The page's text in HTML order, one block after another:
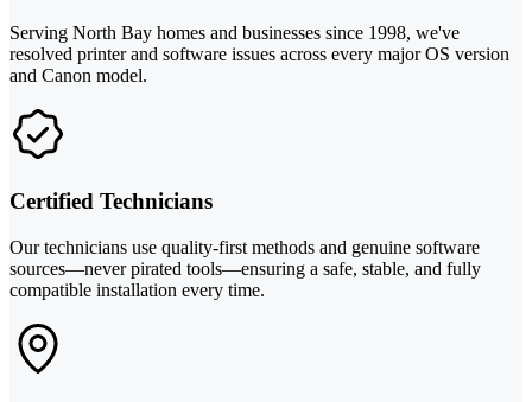
Serving North Bay homes and businesses since 1998, we've
resolved printer and software issues across every major OS version
and Canon model.
Certified Technicians
Our technicians use quality-first methods and genuine software
sources—never pirated tools—ensuring a safe, stable, and fully
compatible installation every time.